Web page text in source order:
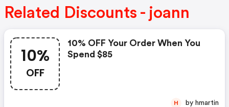
Related Discounts - joann
10%
OFF
10% OFF Your Order When You
Spend $85
H by hmartin